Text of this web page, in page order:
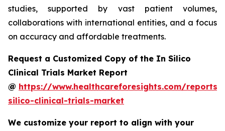
studies, supported by vast patient volumes,
collaborations with international entities, and a focus
on accuracy and affordable treatments.
Request a Customized Copy of the In Silico
Clinical Trials Market Report
@ https://www.healthcareforesights.com/reports/
silico-clinical-trials-market
We customize your report to align with your